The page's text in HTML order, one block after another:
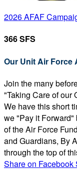
2026 AFAF
366 SFS
Our Unit Air Force
Join the many
"Taking Care of our
We have this short
we "Pay it
of the Air Force
and Guardians, By
through the top of
Share on Facebook